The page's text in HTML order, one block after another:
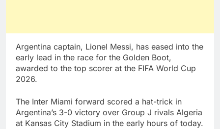
Argentina captain, Lionel Messi, has eased into the
early lead in the race for the Golden Boot,
awarded to the top scorer at the FIFA World Cup
2026.
The Inter Miami forward scored a hat-trick in
Argentina’s 3-0 victory over Group J rivals Algeria
at Kansas City Stadium in the early hours of today.